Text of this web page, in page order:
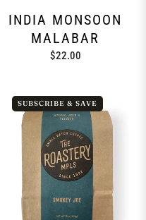
INDIA MONSOON
MALABAR
Regular
$22.00
SUBSCRIBE & SAVE